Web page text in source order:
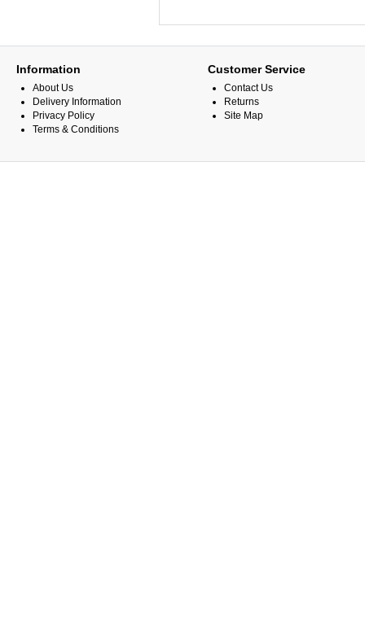
Information
About Us
Delivery Information
Privacy Policy
Terms & Conditions
Customer Service
Contact Us
Returns
Site Map